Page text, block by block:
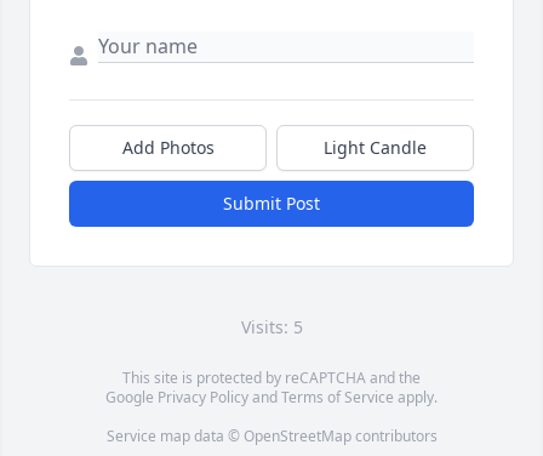
Add Photos Light Candle
Submit Post
Visits: 5
This site is protected by reCAPTCHA and the
Google Privacy PolicyandTerms of Service apply.
Service map data © OpenStreetMapcontributors